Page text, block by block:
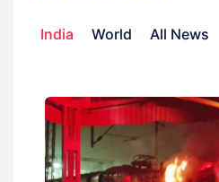
India World All News